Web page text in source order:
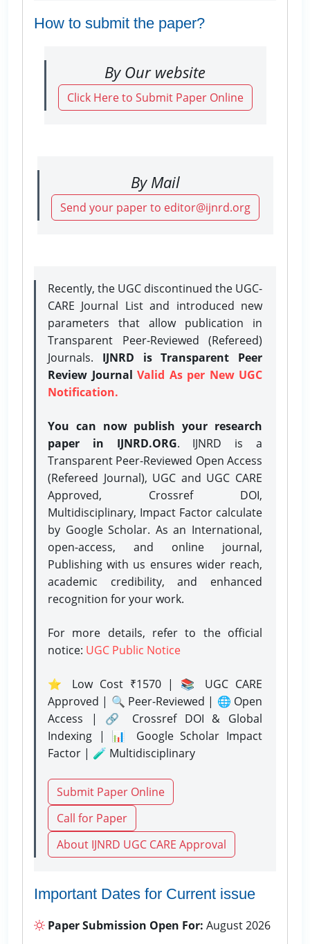
How to submit the paper?
By Our website
Click Here to Submit Paper Online
By Mail
Send your paper to editor@ijnrd.org
Recently, the UGC discontinued the UGC-
CARE Journal List and introduced new
parameters that allow publication in
Transparent Peer-Reviewed (Refereed)
Journals. IJNRD is Transparent Peer
Review Journal Valid As per New UGC
Notification.
You can now publish your research
paper in IJNRD.ORG. IJNRD is a
Transparent Peer-Reviewed Open Access
(Refereed Journal), UGC and UGC CARE
Approved, Crossref DOI,
Multidisciplinary, Impact Factor calculate
by Google Scholar. As an International,
open-access, and online journal,
Publishing with us ensures wider reach,
academic credibility, and enhanced
recognition for your work.
For more details, refer to the official
notice: UGC Public Notice
⭐ Low Cost ₹1570 | 📚 UGC CARE
Approved | 🔍 Peer-Reviewed | 🌐 Open
Access | 🔗 Crossref DOI & Global
Indexing | 📊 Google Scholar Impact
Factor | 🧪 Multidisciplinary
Submit Paper Online
Call for Paper
About IJNRD UGC CARE Approval
Important Dates for Current issue
Paper Submission Open For: August 2026